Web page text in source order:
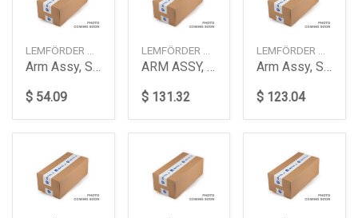
Arm Assy, Suspension
$ 54.09
ARM ASSY, SUSPENSION
$ 131.32
Arm Assy, Suspension
$ 123.04